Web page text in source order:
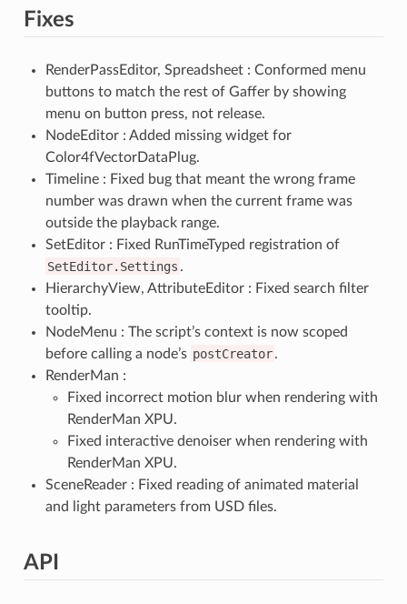
Fixes
RenderPassEditor, Spreadsheet : Conformed menu
buttons to match the rest of Gaffer by showing
menu on button press, not release.
NodeEditor : Added missing widget for
Color4fVectorDataPlug.
Timeline : Fixed bug that meant the wrong frame
number was drawn when the current frame was
outside the playback range.
SetEditor : Fixed RunTimeTyped registration of
SetEditor.Settings .
HierarchyView, AttributeEditor : Fixed search filter
tooltip.
NodeMenu : The script’s context is now scoped
before calling a node’s postCreator.
RenderMan :
Fixed incorrect motion blur when rendering with
RenderMan XPU.
Fixed interactive denoiser when rendering with
RenderMan XPU.
SceneReader : Fixed reading of animated material
and light parameters from USD files.
API